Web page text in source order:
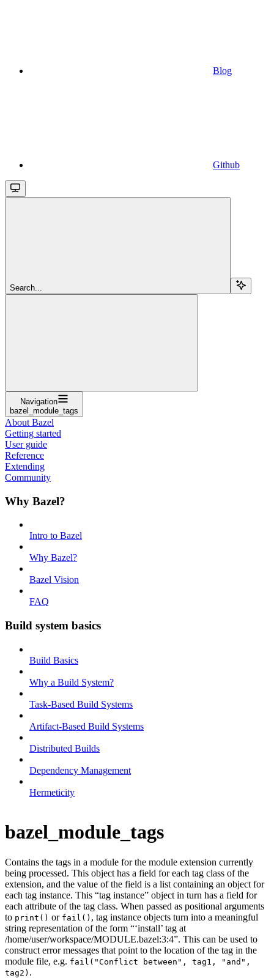
Blog
Github
Search...
Navigation
bazel_module_tags
About Bazel
Getting started
User guide
Reference
Extending
Community
Why Bazel?
Intro to Bazel
Why Bazel?
Bazel Vision
FAQ
Build system basics
Build Basics
Why a Build System?
Task-Based Build Systems
Artifact-Based Build Systems
Distributed Builds
Dependency Management
Hermeticity
bazel_module_tags
Contains the tags in a module for the module extension currently
being processed. This object has a field for each tag class of the
extension, and the value of the field is a list containing an object for
each tag instance. This “tag instance” object in turn has a field for
each attribute of the tag class. When passed as positional arguments
to print() or fail() , tag instance objects turn into a meaningful
string representation of the form “‘install’ tag at
/home/user/workspace/MODULE.bazel:3:4”. This can be used to
construct error messages that point to the location of the tag in the
module file, e.g. fail("Conflict between", tag1, "and",
tag2) .